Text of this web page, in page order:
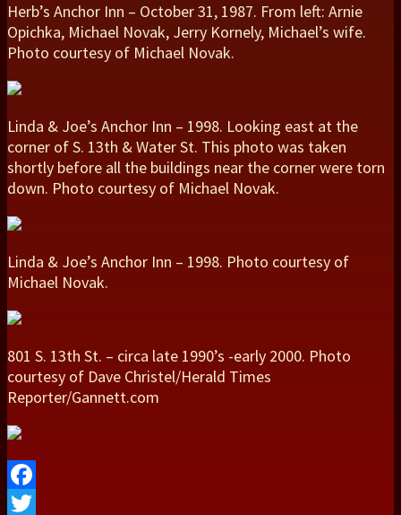
Herb’s Anchor Inn – October 31, 1987. From left: Arnie
Opichka, Michael Novak, Jerry Kornely, Michael’s wife.
Photo courtesy of Michael Novak.
Linda & Joe’s Anchor Inn – 1998. Looking east at the
corner of S. 13th & Water St. This photo was taken
shortly before all the buildings near the corner were torn
down. Photo courtesy of Michael Novak.
Linda & Joe’s Anchor Inn – 1998. Photo courtesy of
Michael Novak.
801 S. 13th St. – circa late 1990’s -early 2000. Photo
courtesy of Dave Christel/Herald Times
Reporter/Gannett.com
Facebook